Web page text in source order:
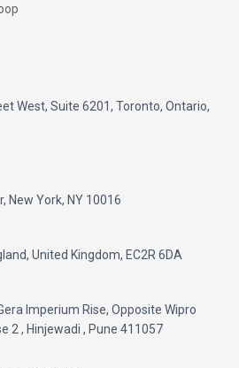
West, Suite 6201, Toronto, Ontario,
New York, NY 10016
United Kingdom, EC2R 6DA
Imperium Rise, Opposite Wipro
2 , Hinjewadi , Pune 411057